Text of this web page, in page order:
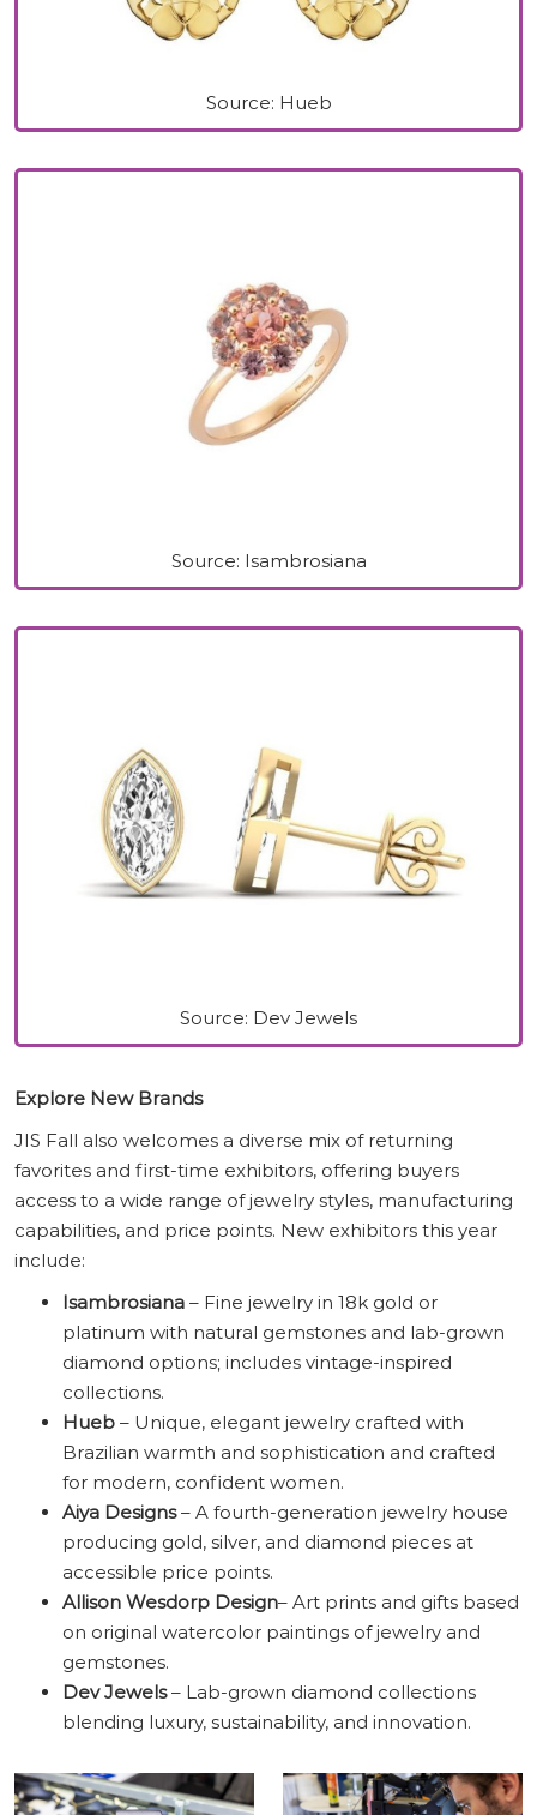
Source: Hueb
Source: Isambrosiana
Source: Dev Jewels
Explore New Brands
JIS Fall also welcomes a diverse mix of returning
favorites and first-time exhibitors, offering buyers
access to a wide range of jewelry styles, manufacturing
capabilities, and price points. New exhibitors this year
include:
Isambrosiana – Fine jewelry in 18k gold or
platinum with natural gemstones and lab-grown
diamond options; includes vintage-inspired
collections.
Hueb – Unique, elegant jewelry crafted with
Brazilian warmth and sophistication and crafted
for modern, confident women.
Aiya Designs– A fourth-generation jewelry house
producing gold, silver, and diamond pieces at
accessible price points.
Allison Wesdorp Design– Art prints and gifts based
on original watercolor paintings of jewelry and
gemstones.
Dev Jewels– Lab-grown diamond collections
blending luxury, sustainability, and innovation.